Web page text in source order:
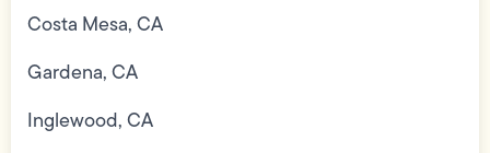
Costa Mesa, CA
Gardena, CA
Inglewood, CA